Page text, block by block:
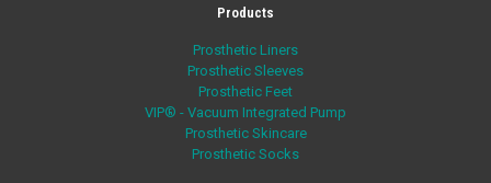
Products
Prosthetic Liners
Prosthetic Sleeves
Prosthetic Feet
VIP® - Vacuum Integrated Pump
Prosthetic Skincare
Prosthetic Socks